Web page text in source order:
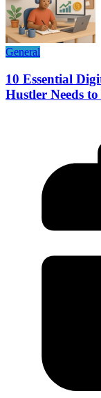
General
10 Essential
Hustler Needs